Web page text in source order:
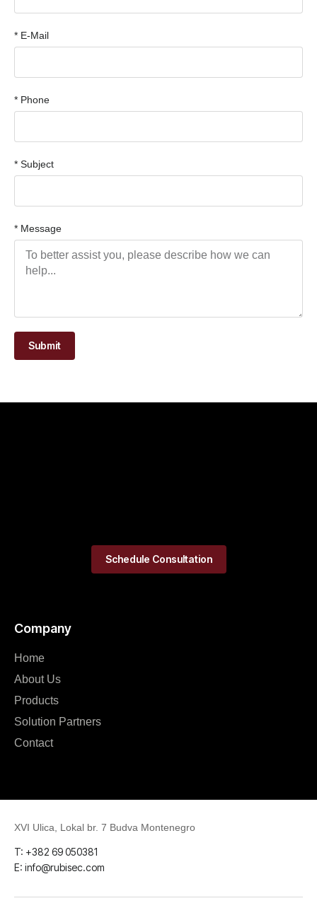
* E-Mail
* Phone
* Subject
* Message
Submit
Company
Home
About Us
Products
Solution Partners
Contact
Schedule Consultation
XVI Ulica, Lokal br. 7 Budva Montenegro
T: +382 69 050381
E: info@rubisec.com